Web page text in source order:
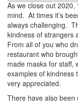
As we close out 2020,
mind. At times it’s
always challenging.
kindness of strangers
From all of you who
restaurant who
made masks for staff,
examples of kindness
very appreciated.
There have also been